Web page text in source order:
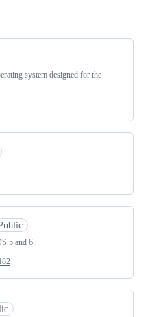
system designed for the
5 and 6